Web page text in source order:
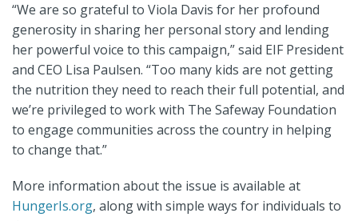
“We are so grateful to Viola Davis for her profound
generosity in sharing her personal story and lending
her powerful voice to this campaign,” said EIF President
and CEO Lisa Paulsen. “Too many kids are not getting
the nutrition they need to reach their full potential, and
we’re privileged to work with The Safeway Foundation
to engage communities across the country in helping
to change that.”
More information about the issue is available at
HungerIs.org, along with simple ways for individuals to